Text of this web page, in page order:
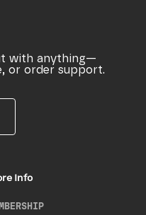
with anything—
or order support.
Info